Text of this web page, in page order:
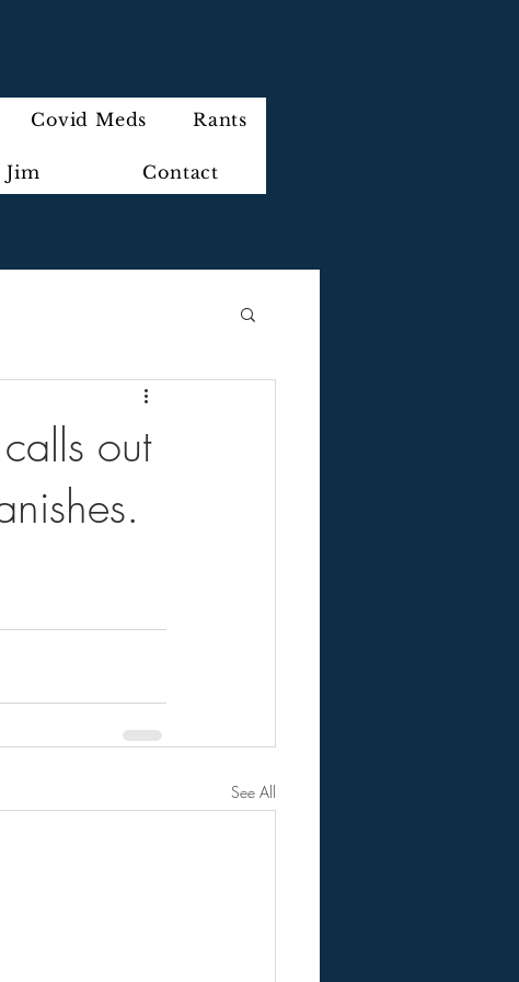
Covid Meds Rants
Jim Contact
out
See All